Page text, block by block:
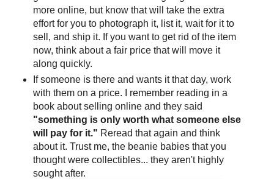
more online, but know that will take the extra
effort for you to photograph it, list it, wait for it to
sell, and ship it. If you want to get rid of the item
now, think about a fair price that will move it
along quickly.
If someone is there and wants it that day, work
with them on a price. I remember reading in a
book about selling online and they said
"something is only worth what someone else
will pay for it." Reread that again and think
about it. Trust me, the beanie babies that you
thought were collectibles... they aren't highly
sought after.